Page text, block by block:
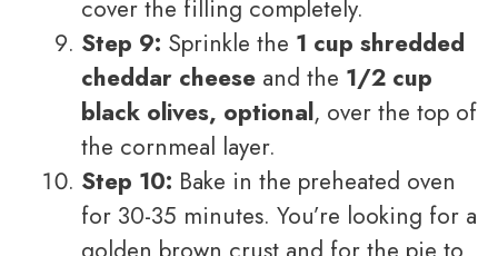
cover the filling completely.
Step 9: Sprinkle the 1 cup shredded
cheddar cheese and the 1/2 cup
black olives, optional, over the top of
the cornmeal layer.
Step 10: Bake in the preheated oven
for 30-35 minutes. You’re looking for a